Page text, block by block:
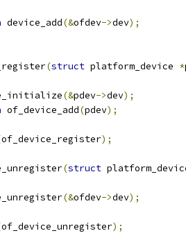
device_add(&ofdev->dev);
(struct platform_device *
(&pdev->dev);
of_device_add(pdev);
of_device_register);
(struct
(&ofdev->dev);
of_device_unregister);